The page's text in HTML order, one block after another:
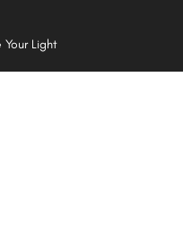
Your Light